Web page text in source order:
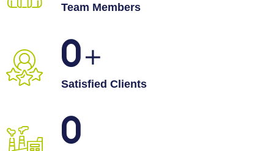
Team Members
0
Satisfied Clients
0